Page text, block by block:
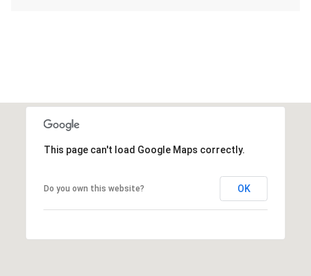
This page can't load Google Maps correctly.
Do you own this website? OK